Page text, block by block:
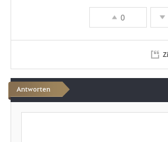
0
Antworten
S